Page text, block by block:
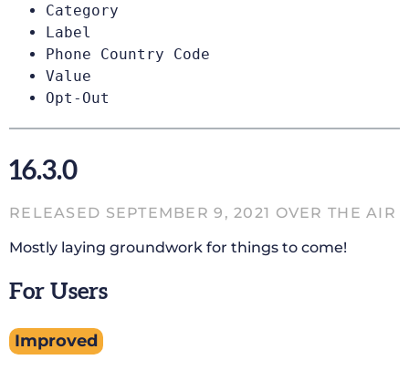
Category
Label
Phone Country Code
Value
Opt-Out
16.3.0
RELEASED SEPTEMBER 9, 2021 OVER THE AIR
Mostly laying groundwork for things to come!
For Users
Improved